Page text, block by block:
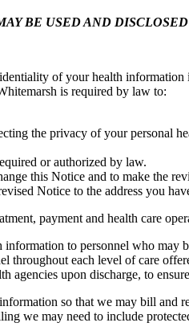
BE USED AND
of your health
is required by law to:
the privacy of your personal
or authorized by law.
this Notice and to make the
Notice to the address you
payment and health care
to personnel who
throughout each level of care
upon discharge, to
so that we may bill
we may need to include